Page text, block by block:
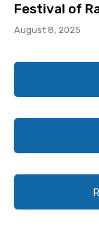
Festival of
August 8, 2025